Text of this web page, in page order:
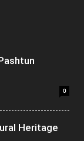
0
Heritage